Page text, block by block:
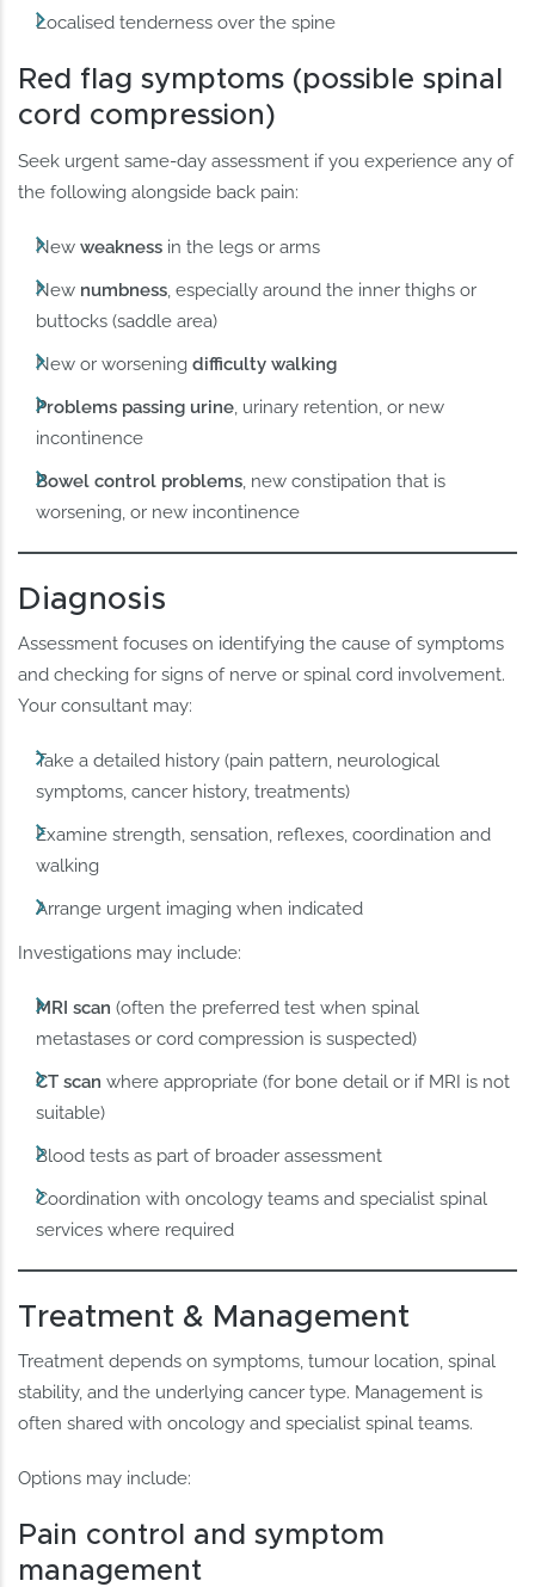
Localised tenderness over the spine
Red flag symptoms (possible spinal
cord compression)
Seek urgent same-day assessment if you experience any of
the following alongside back pain:
Newweakness in the legs or arms
New numbness, especially around the inner thighs or
buttocks (saddle area)
New or worseningdifficulty walking
Problems passing urine, urinary retention, or new
incontinence
Bowel control problems, new constipation that is
worsening, or new incontinence
Diagnosis
Assessment focuses on identifying the cause of symptoms
and checking for signs of nerve or spinal cord involvement.
Your consultant may:
Take a detailed history (pain pattern, neurological
symptoms, cancer history, treatments)
Examine strength, sensation, reflexes, coordination and
walking
Arrange urgent imaging when indicated
Investigations may include:
MRI scan (often the preferred test when spinal
metastases or cord compression is suspected)
CT scan where appropriate (for bone detail or if MRI is not
suitable)
Blood tests as part of broader assessment
Coordination with oncology teams and specialist spinal
services where required
Treatment & Management
Treatment depends on symptoms, tumour location, spinal
stability, and the underlying cancer type. Management is
often shared with oncology and specialist spinal teams.
Options may include:
Pain control and symptom
management